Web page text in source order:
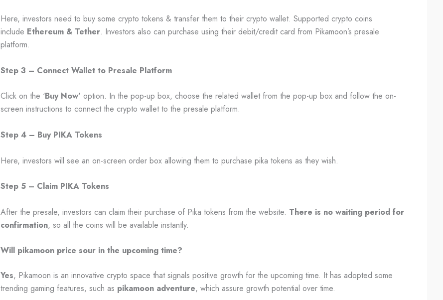
Here, investors need to buy some crypto tokens & transfer them to their crypto wallet. Supported crypto coins
include Ethereum & Tether. Investors also can purchase using their debit/credit card from Pikamoon’s presale
platform.
Step 3 – Connect Wallet to Presale Platform
Click on the ‘Buy Now’ option. In the pop-up box, choose the related wallet from the pop-up box and follow the on-
screen instructions to connect the crypto wallet to the presale platform.
Step 4 – Buy PIKA Tokens
Here, investors will see an on-screen order box allowing them to purchase pika tokens as they wish.
Step 5 – Claim PIKA Tokens
After the presale, investors can claim their purchase of Pika tokens from the website. There is no waiting period for
confirmation, so all the coins will be available instantly.
Will pikamoon price sour in the upcoming time?
Yes, Pikamoon is an innovative crypto space that signals positive growth for the upcoming time. It has adopted some
trending gaming features, such as pikamoon adventure, which assure growth potential over time.